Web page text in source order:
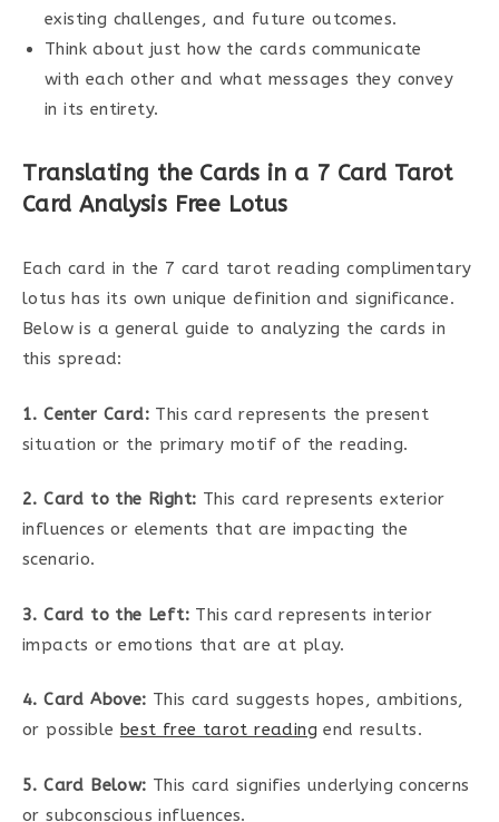
existing challenges, and future outcomes.
Think about just how the cards communicate
with each other and what messages they convey
in its entirety.
Translating the Cards in a 7 Card Tarot
Card Analysis Free Lotus
Each card in the 7 card tarot reading complimentary
lotus has its own unique definition and significance.
Below is a general guide to analyzing the cards in
this spread:
1. Center Card: This card represents the present
situation or the primary motif of the reading.
2. Card to the Right: This card represents exterior
influences or elements that are impacting the
scenario.
3. Card to the Left: This card represents interior
impacts or emotions that are at play.
4. Card Above: This card suggests hopes, ambitions,
or possible best free tarot reading end results.
5. Card Below: This card signifies underlying concerns
or subconscious influences.